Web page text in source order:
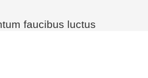
faucibus luctus